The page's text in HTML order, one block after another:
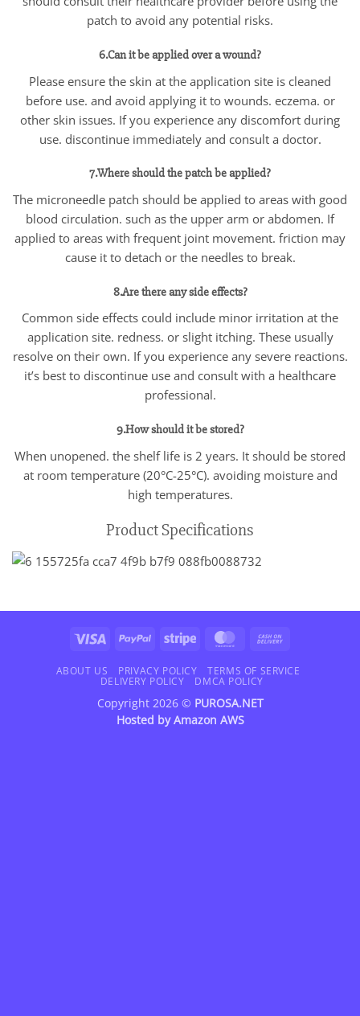
patch to avoid any potential risks.
6.Can it be applied over a wound?
Please ensure the skin at the application site is cleaned
before use. and avoid applying it to wounds. eczema. or
other skin issues. If you experience any discomfort during
use. discontinue immediately and consult a doctor.
7.Where should the patch be applied?
The microneedle patch should be applied to areas with good
blood circulation. such as the upper arm or abdomen. If
applied to areas with frequent joint movement. friction may
cause it to detach or the needles to break.
8.Are there any side effects?
Common side effects could include minor irritation at the
application site. redness. or slight itching. These usually
resolve on their own. If you experience any severe reactions.
it’s best to discontinue use and consult with a healthcare
professional.
9.How should it be stored?
When unopened. the shelf life is 2 years. It should be stored
at room temperature (20°C-25°C). avoiding moisture and
high temperatures.
Product Specifications
Visa PayPal Stripe MasterCard
Delivery
ABOUT US PRIVACY POLICY
TERMS OF SERVICE
DELIVERY POLICY
DMCA POLICY
Copyright 2026 © PUROSA.NET
Hosted byAmazon AWS